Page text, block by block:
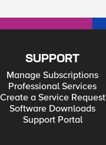
SUPPORT
Manage Subscriptions
Professional Services
Create a Service Request
Software Downloads
Support Portal